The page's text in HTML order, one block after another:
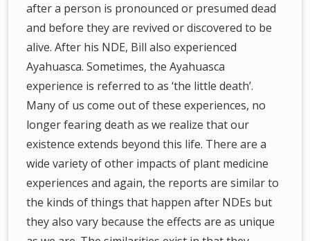
after a person is pronounced or presumed dead
and before they are revived or discovered to be
alive. After his NDE, Bill also experienced
Ayahuasca. Sometimes, the Ayahuasca
experience is referred to as ‘the little death’.
Many of us come out of these experiences, no
longer fearing death as we realize that our
existence extends beyond this life. There are a
wide variety of other impacts of plant medicine
experiences and again, the reports are similar to
the kinds of things that happen after NDEs but
they also vary because the effects are as unique